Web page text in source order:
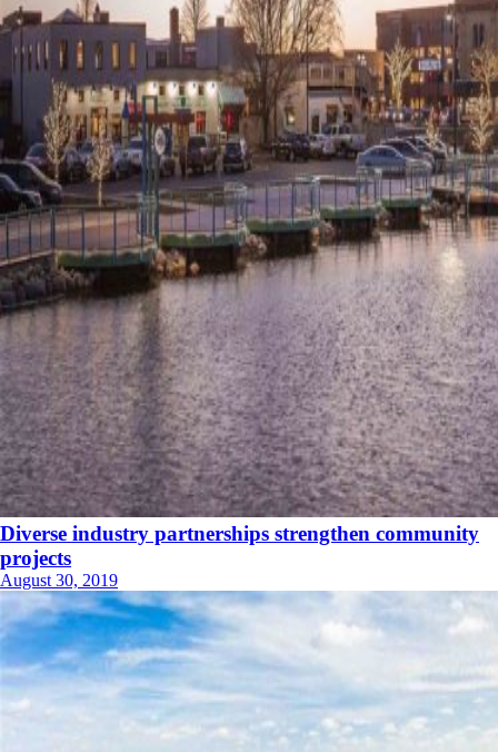
Diverse industry partnerships strengthen community
projects
August 30, 2019